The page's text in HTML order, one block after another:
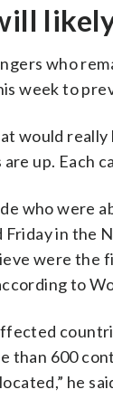
who
week to
would
up. Each
who were
in the
were the
to
than 600
he